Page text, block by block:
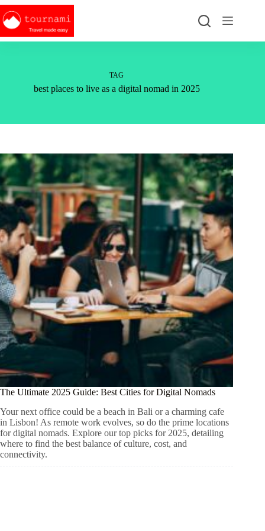
Skip
to
content
TAG
best places to live as a digital nomad in 2025
The Ultimate 2025 Guide: Best Cities for Digital Nomads
Your next office could be a beach in Bali or a charming cafe
in Lisbon! As remote work evolves, so do the prime locations
for digital nomads. Explore our top picks for 2025, detailing
where to find the best balance of culture, cost, and
connectivity.